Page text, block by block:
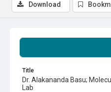
Title
Dr. Alakananda Basu;
Lab
Download